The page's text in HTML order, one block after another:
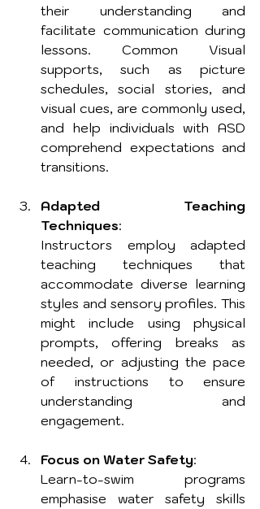
their understanding and
facilitate communication during
lessons. Common Visual
supports, such as picture
schedules, social stories, and
visual cues, are commonly used,
and help individuals with ASD
comprehend expectations and
transitions.
Adapted Teaching
Techniques:
Instructors employ adapted
teaching techniques that
accommodate diverse learning
styles and sensory profiles. This
might include using physical
prompts, offering breaks as
needed, or adjusting the pace
of instructions to ensure
understanding and
engagement.
Focus on Water Safety:
Learn-to-swim programs
emphasise water safety skills